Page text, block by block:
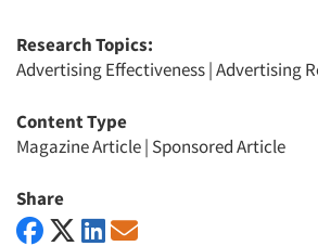
Research Topics:
Advertising Effectiveness|Advertising
Content Type
Magazine Article| Sponsored Article
Share